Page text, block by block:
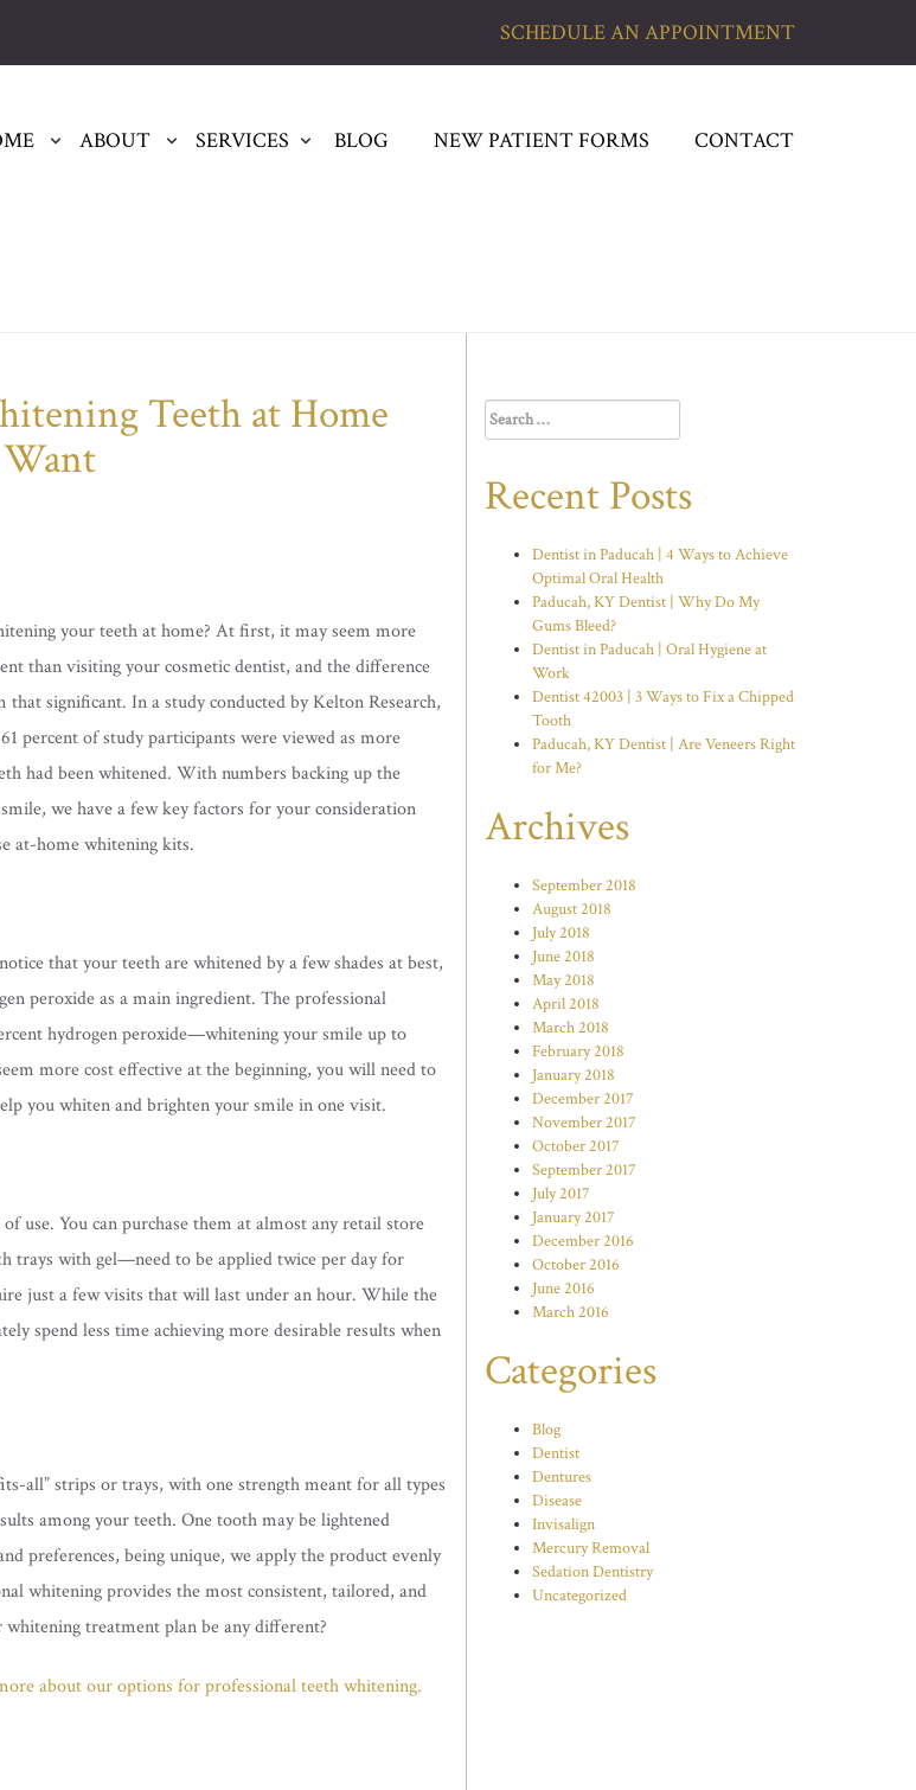
SCHEDULE AN APPOINTMENT
ABOUT SERVICES BLOG NEW PATIENT FORMS CONTACT
Teeth at Home
your teeth at home? At first, it may seem more
than visiting your cosmetic dentist, and the difference
that significant. In a study conducted by Kelton Research,
percent of study participants were viewed as more
had been whitened. With numbers backing up the
we have a few key factors for your consideration
at-home whitening kits.
that your teeth are whitened by a few shades at best,
peroxide as a main ingredient. The professional
hydrogen peroxide—whitening your smile up to
more cost effective at the beginning, you will need to
you whiten and brighten your smile in one visit.
use. You can purchase them at almost any retail store
trays with gel—need to be applied twice per day for
just a few visits that will last under an hour. While the
spend less time achieving more desirable results when
all” strips or trays, with one strength meant for all types
among your teeth. One tooth may be lightened
preferences, being unique, we apply the product evenly
whitening provides the most consistent, tailored, and
treatment plan be any different?
about our options for professional teeth whitening.
Search
for:
Recent Posts
Dentist in Paducah | 4 Ways to Achieve
Optimal Oral Health
Paducah, KY Dentist | Why Do My
Gums Bleed?
Dentist in Paducah | Oral Hygiene at
Work
Dentist 42003 | 3 Ways to Fix a Chipped
Tooth
Paducah, KY Dentist | Are Veneers Right
for Me?
Archives
September 2018
August 2018
July 2018
June 2018
May 2018
April 2018
March 2018
February 2018
January 2018
December 2017
November 2017
October 2017
September 2017
July 2017
January 2017
December 2016
October 2016
June 2016
March 2016
Categories
Blog
Dentist
Dentures
Disease
Invisalign
Mercury Removal
Sedation Dentistry
Uncategorized